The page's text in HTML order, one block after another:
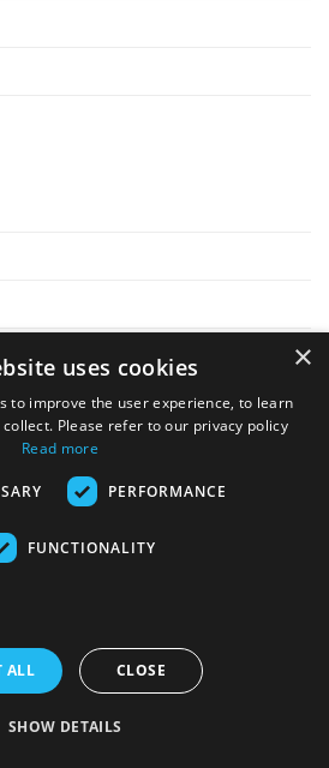
Online Tank Store Ltd
Transfer
Policy
×
uses cookies
to improve the user experience, to learn
Please refer to our privacy policy
Read more
PERFORMANCE
FUNCTIONALITY
ALL CLOSE
SHOW DETAILS